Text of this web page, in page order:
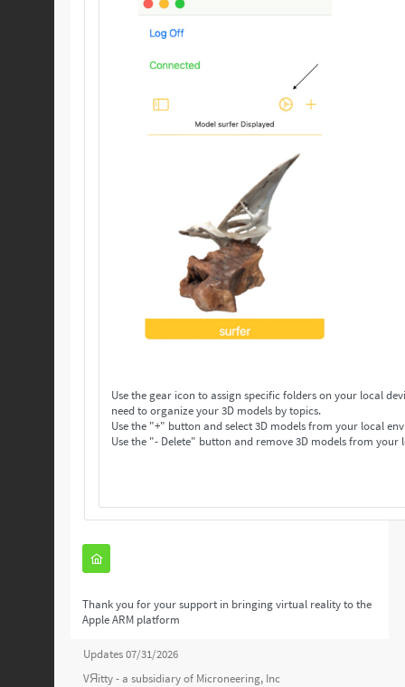
Use the gear icon to assign specific folders on your local device to save your 3D models. Make as many folders
need to organize your 3D models by topics.
Use the "+" button and select 3D models from your local
Use the "- Delete" button and remove 3D models from your
Thank you for your support in bringing virtual reality to the
Apple ARM platform
Updates 07/31/2026
VЯitty - a subsidiary of Microneering, Inc